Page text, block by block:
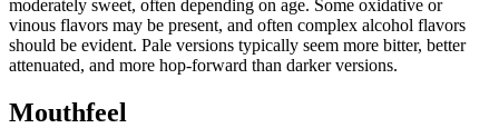
moderately sweet, often depending on age. Some oxidative or
vinous flavors may be present, and often complex alcohol flavors
should be evident. Pale versions typically seem more bitter, better
attenuated, and more hop-forward than darker versions.
Mouthfeel